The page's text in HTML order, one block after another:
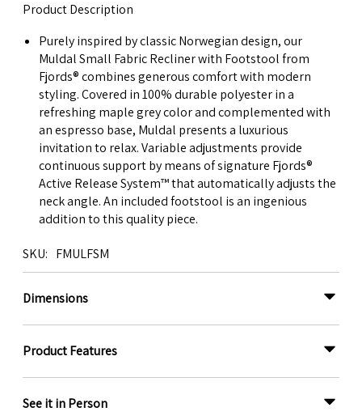
Product Description
Purely inspired by classic Norwegian design, our
Muldal Small Fabric Recliner with Footstool from
Fjords® combines generous comfort with modern
styling. Covered in 100% durable polyester in a
refreshing maple grey color and complemented with
an espresso base, Muldal presents a luxurious
invitation to relax. Variable adjustments provide
continuous support by means of signature Fjords®
Active Release System™ that automatically adjusts the
neck angle. An included footstool is an ingenious
addition to this quality piece.
SKU FMULFSM
Dimensions
Product Features
See it in Person